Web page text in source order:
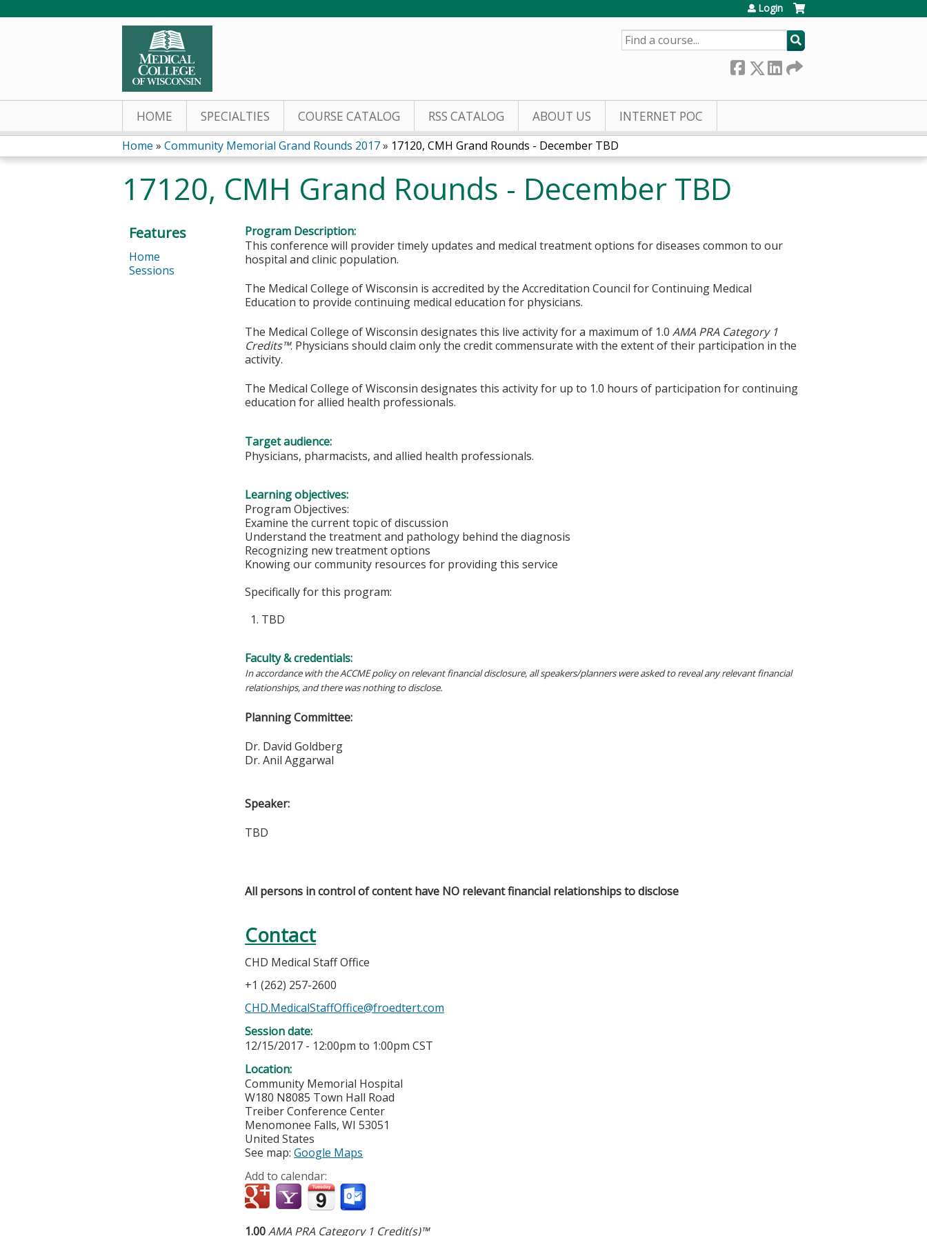
Login
SEARCH
HOME SPECIALTIES COURSE CATALOG RSS CATALOG ABOUT US INTERNET POC
You
are
here
Home » Community Memorial Grand Rounds 2017» 17120, CMH Grand Rounds - December TBD
17120, CMH Grand Rounds - December TBD
Program Description:
This conference will provider timely updates and medical treatment options for diseases common to our
hospital and clinic population.
The Medical College of Wisconsin is accredited by the Accreditation Council for Continuing Medical
Education to provide continuing medical education for physicians.
The Medical College of Wisconsin designates this live activity for a maximum of 1.0AMA PRA Category 1
Credits™. Physicians should claim only the credit commensurate with the extent of their participation in the
activity.
The Medical College of Wisconsin designates this activity for up to 1.0 hours of participation for continuing
education for allied health professionals.
Target audience:
Physicians, pharmacists, and allied health professionals.
Learning objectives:
Program Objectives:
Examine the current topic of discussion
Understand the treatment and pathology behind the diagnosis
Recognizing new treatment options
Knowing our community resources for providing this service
Specifically for this program:
1. TBD
Faculty & credentials:
In accordance with the ACCME policy on relevant financial disclosure, all speakers/planners were asked to reveal any relevant financial
relationships, and there was nothing to disclose.
Planning Committee:
Dr. David Goldberg
Dr. Anil Aggarwal
Speaker:
TBD
All persons in control of content have NO relevant financial relationships to disclose
Contact
CHD Medical Staff Office
+1 (262) 257-2600
CHD.MedicalStaffOffice@froedtert.com
Session date:
12/15/2017 - 12:00pm to 1:00pm CST
Location:
Community Memorial Hospital
W180 N8085 Town Hall Road
Treiber Conference Center
Menomonee Falls,WI 53051
United States
See map:Google Maps
Add to calendar:
1.00AMA PRA Category 1 Credit(s)™
Features
Home
Sessions